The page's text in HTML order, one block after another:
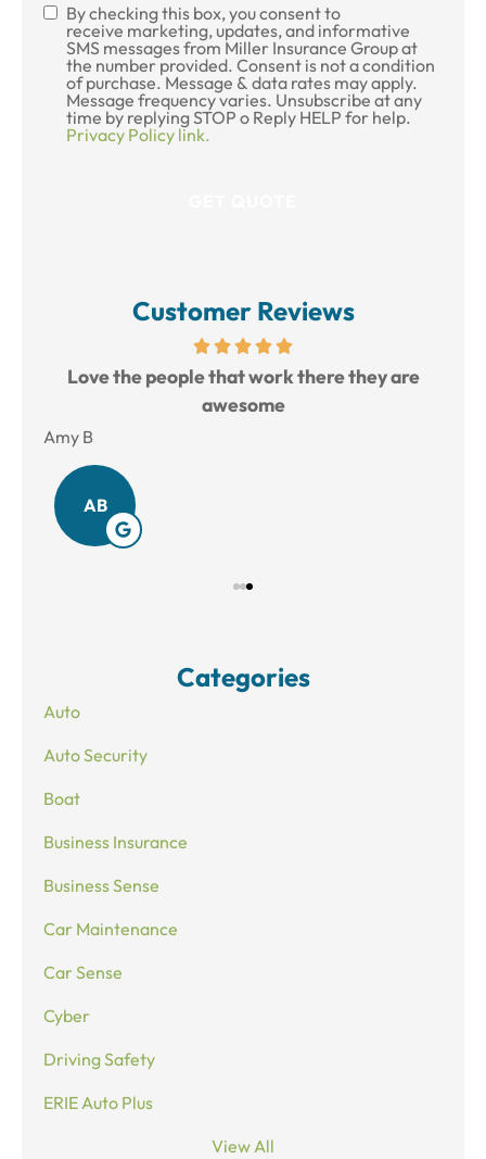
SMS
Consent
By checking this box, you consent to
receive marketing, updates, and informative
SMS messages from Miller Insurance Group at
the number provided. Consent is not a condition
of purchase. Message & data rates may apply.
Message frequency varies. Unsubscribe at any
time by replying STOP o Reply HELP for help.
Privacy Policy link.
Customer Reviews
Love the people that work there they are
awesome
Amy B
AB
Categories
Auto
Auto Security
Boat
Business Insurance
Business Sense
Car Maintenance
Car Sense
Cyber
Driving Safety
ERIE Auto Plus
View All